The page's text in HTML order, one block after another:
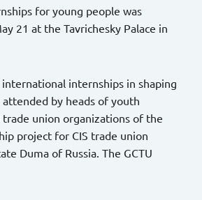
for young people was
21 at the Tavrichesky Palace in
internships in shaping
by heads of youth
union organizations of the
project for CIS trade union
Duma of Russia. The GCTU